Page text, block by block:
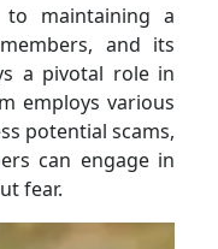
to maintaining a
and its
a pivotal role in
employs various
potential scams,
can engage in
fear.